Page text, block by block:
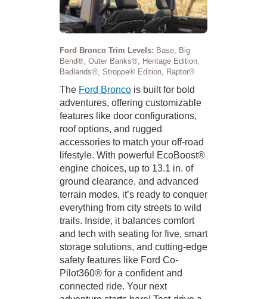
Ford Bronco Trim Levels: Base, Big
Bend®, Outer Banks®, Heritage Edition,
Badlands®, Stroppe® Edition, Raptor®
The Ford Bronco is built for bold
adventures, offering customizable
features like door configurations,
roof options, and rugged
accessories to match your off-road
lifestyle. With powerful EcoBoost®
engine choices, up to 13.1 in. of
ground clearance, and advanced
terrain modes, it’s ready to conquer
everything from city streets to wild
trails. Inside, it balances comfort
and tech with seating for five, smart
storage solutions, and cutting-edge
safety features like Ford Co-
Pilot360® for a confident and
connected ride. Your next